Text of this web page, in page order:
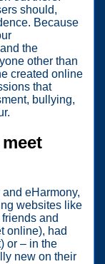
should,
Because
the
other than
created online
that
bullying,
eHarmony,
websites like
and
online), had
or – in the
new on their